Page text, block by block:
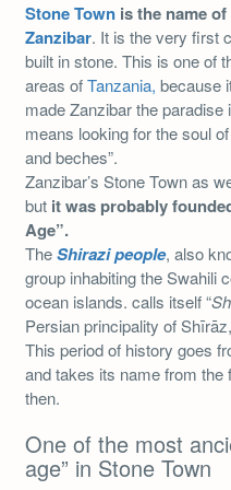
Stone Town is the name
Zanzibar. It is the very first
built in stone. This is one of
areas ofTanzania, because
made Zanzibar the
means looking for the soul
and beches”.
Zanzibar’s Stone Town as
but it was probably
Age”.
TheShirazi people, also
group inhabiting the Swahili
ocean islands. calls itself “
Persian principality of
This period of history goes
and takes its name from the
then.
One of the most
age” in Stone Town